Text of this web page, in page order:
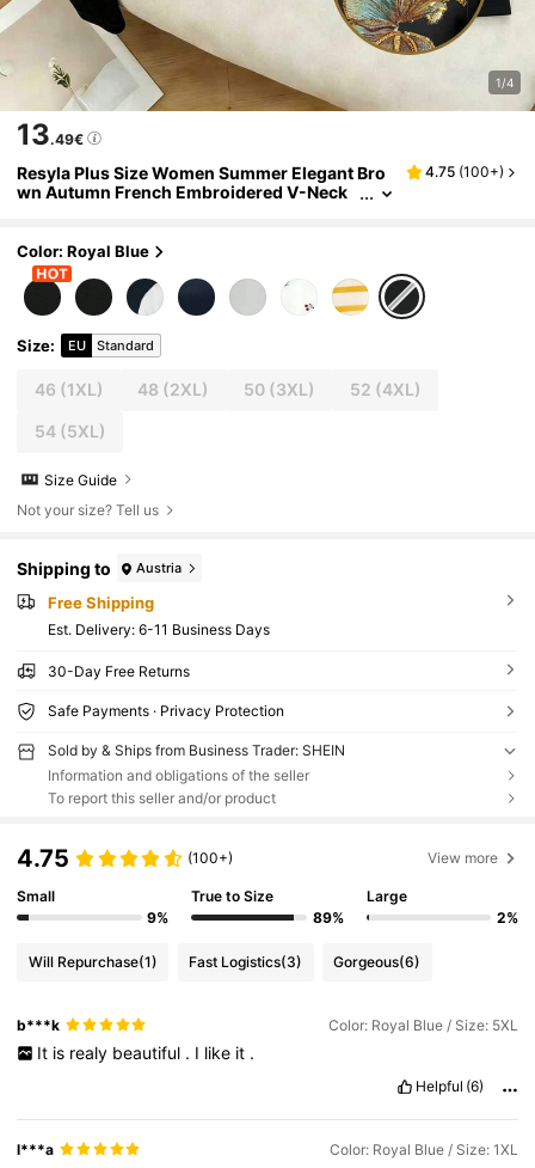
1/4
13.49€
Resyla Plus Size Women Summer Elegant Bro
wn Autumn French Embroidered V-Neck
4.75 (100+)
Color: Royal Blue
Size: EU Standard
46 (1XL) 48 (2XL) 50(3XL) 52 (4XL)
54(5XL)
Size Guide
Not your size? Tell us
Shipping to Austria
Free Shipping
​Est. Delivery: 6-11 Business Days
30-Day Free Returns
Safe Payments · Privacy Protection
Sold by & Ships from Business Trader: SHEIN
Information and obligations of the seller
To report this seller and/or product
4.75 (100+) View more
Small
9%
True to Size
89%
Large
2%
Will Repurchase(1) Fast Logistics(3) Gorgeous(6)
b***k Color: Royal Blue / Size: 5XL
It is realy beautiful . I like it .
Helpful (6)
l***a Color: Royal Blue / Size: 1XL